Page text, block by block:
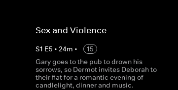
Sex and Violence
S1 E5 • 24m •
15
Gary goes to the pub to drown his
sorrows, so Dermot invites Deborah to
their flat for a romantic evening of
candlelight, dinner and music.